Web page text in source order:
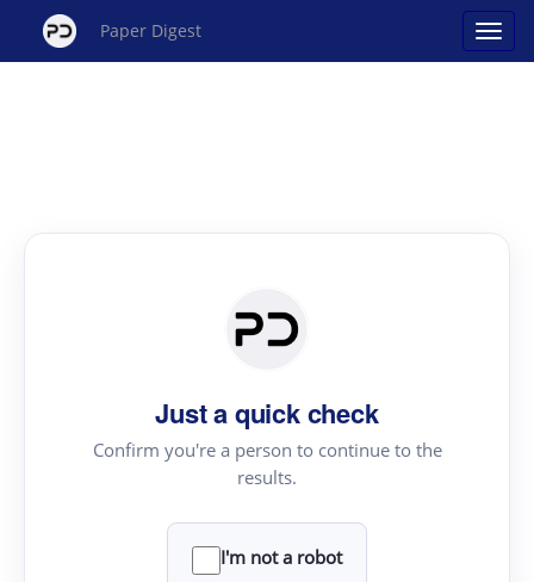
Paper Digest
Just a quick check
Confirm you're a person to continue to the
results.
I'm not a robot